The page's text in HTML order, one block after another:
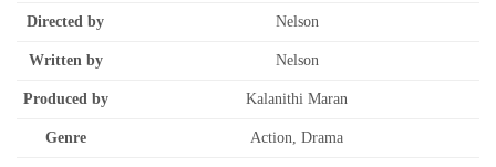
Directed by Nelson
Written by Nelson
Produced by Kalanithi Maran
Genre Action, Drama